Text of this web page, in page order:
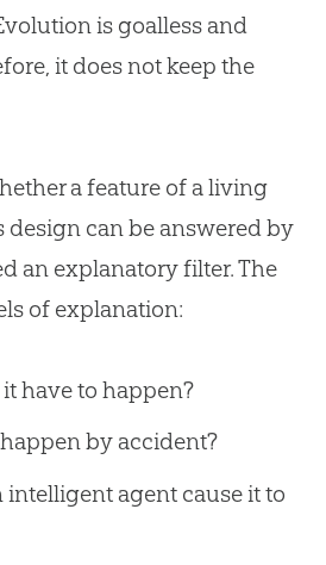
is goalless and
it does not keep the
a feature of a living
can be answered by
an explanatory filter. The
of explanation:
have to happen?
by accident?
agent cause it to